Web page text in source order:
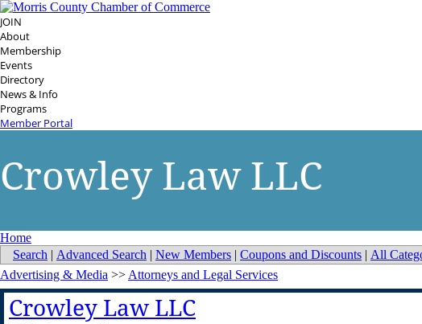
JOIN
About
Membership
Events
Directory
News & Info
Programs
Member Portal
Crowley Law LLC
Home
Search | Advanced Search | New Members | Coupons and Discounts | All
Advertising & Media >> Attorneys and Legal Services
Crowley Law LLC